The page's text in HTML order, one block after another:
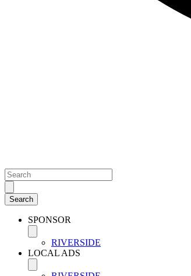
SPONSOR
RIVERSIDE
LOCAL ADS